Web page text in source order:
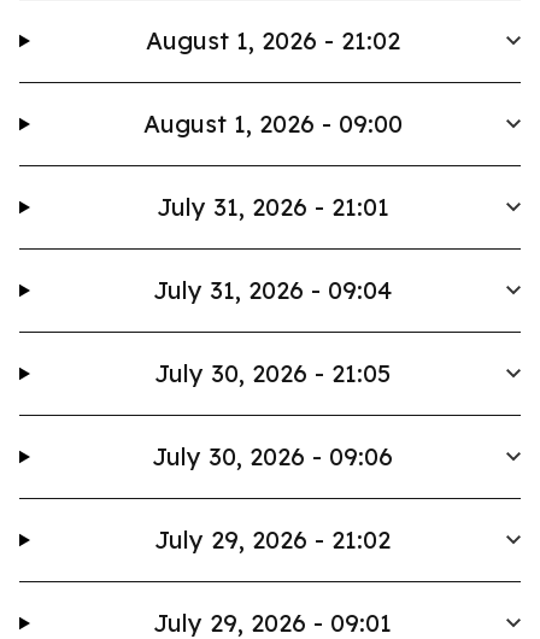
August 1, 2026 - 21:02
August 1, 2026 - 09:00
July 31, 2026 - 21:01
July 31, 2026 - 09:04
July 30, 2026 - 21:05
July 30, 2026 - 09:06
July 29, 2026 - 21:02
July 29, 2026 - 09:01